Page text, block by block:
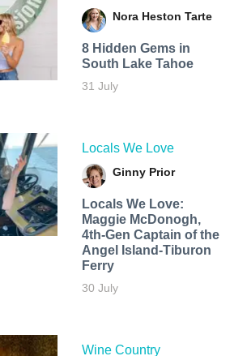
Nora Heston Tarte
8 Hidden Gems in
South Lake Tahoe
31 July
Locals We Love
Ginny Prior
Locals We Love:
Maggie McDonogh,
4th-Gen Captain of the
Angel Island-Tiburon
Ferry
30 July
Wine Country